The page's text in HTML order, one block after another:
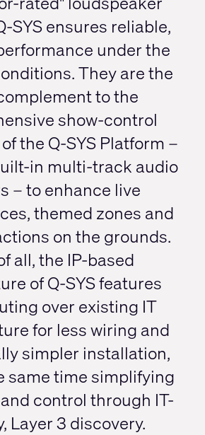
SYS ensures reliable,
under the
They are the
to the
show-control
the Q-SYS Platform –
in multi-track audio
– to enhance live
themed zones and
on the grounds.
all, the IP-based
of Q-SYS features
over existing IT
for less wiring and
simpler installation,
same time simplifying
control through IT-
Layer 3 discovery.